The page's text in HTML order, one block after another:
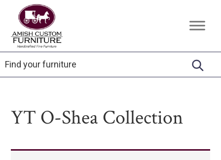
primary
navigation
main
content
footer
Amish
Custom
Furniture
Handcrafted
Fine
Furniture
YT O-Shea Collection